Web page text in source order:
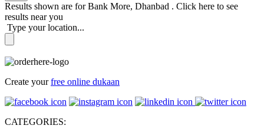
Results shown are forBank More, Dhanbad . Click here to see
results near you
Type your location...
Create yourfree online dukaan
CATEGORIES: